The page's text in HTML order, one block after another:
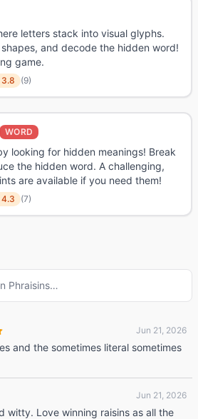
letters stack into visual glyphs.
and decode the hidden word!
game.
3.8 (9)
WORD
looking for hidden meanings! Break
the hidden word. A challenging,
are available if you need them!
4.3 (7)
Phraisins…
Jun 21, 2026
and the sometimes literal sometimes
Jun 21, 2026
witty. Love winning raisins as all the